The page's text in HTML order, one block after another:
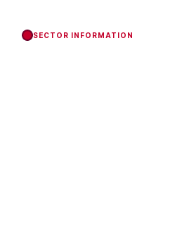
SECTOR INFORMATION